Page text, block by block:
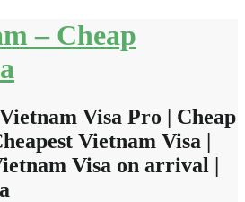
– Cheap
Visa Pro | Cheap
Vietnam Visa |
Visa on arrival |